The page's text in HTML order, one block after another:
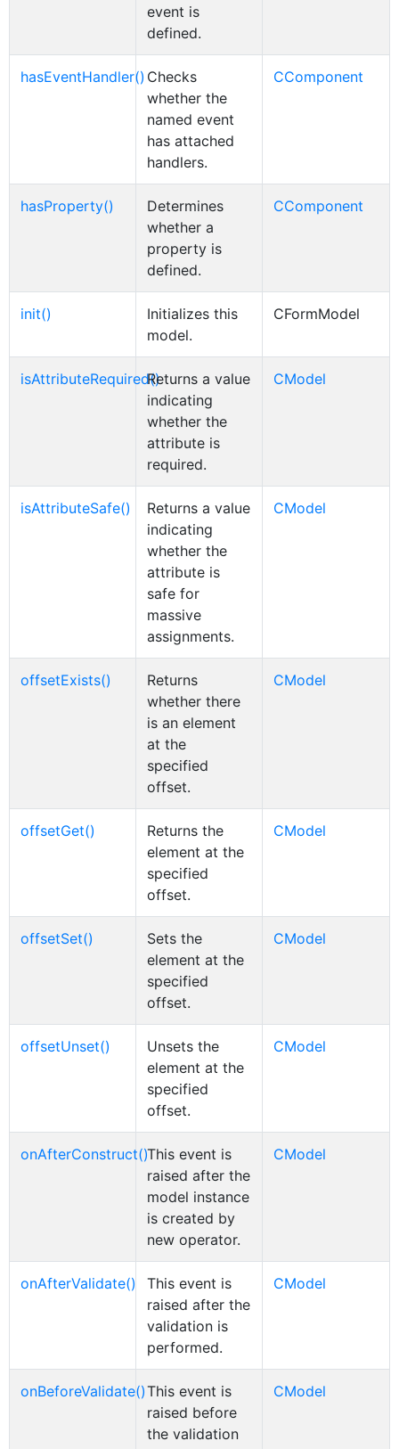
event is
defined.
hasEventHandler() Checks
whether the
named event
has attached
handlers.
CComponent
hasProperty()
Determines
whether a
property is
defined.
CComponent
init()
Initializes this
model.
CFormModel
isAttributeRequired()Returns a value
indicating
whether the
attribute is
required.
CModel
isAttributeSafe()
Returns a value
indicating
whether the
attribute is
safe for
massive
assignments.
CModel
offsetExists()
Returns
whether there
is an element
at the
specified
offset.
CModel
offsetGet()
Returns the
element at the
specified
offset.
CModel
offsetSet()
Sets the
element at the
specified
offset.
CModel
offsetUnset()
Unsets the
element at the
specified
offset.
CModel
onAfterConstruct()This event is
raised after the
model instance
is created by
new operator.
CModel
onAfterValidate()
This event is
raised after the
validation is
performed.
CModel
onBeforeValidate()This event is
raised before
the validation
CModel